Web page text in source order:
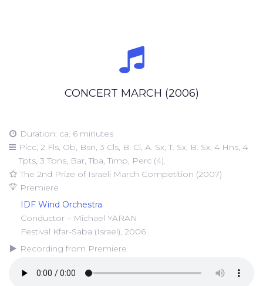
CONCERT MARCH (2006)
Duration: ca. 6 minutes
Picc, 2 Fls, Ob, Bsn, 3 Cls, B. Cl, A. Sx, T. Sx, B. Sx, 4 Hns, 4
Tpts, 3 Tbns, Bar, Tba, Timp, Perc (4).
The 2nd Prize of Israeli March Competition (2007)
Premiere
IDF Wind Orchestra
Conductor – Michael YARAN
Festival Kfar-Saba (Israel), 2006
Recording from Premiere